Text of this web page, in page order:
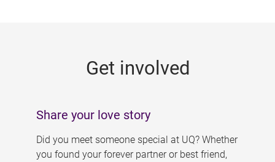
Get involved
Share your love story
Did you meet someone special at UQ? Whether
you found your forever partner or best friend,